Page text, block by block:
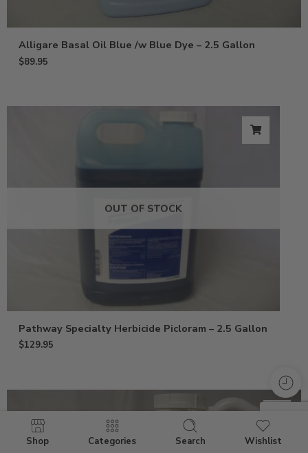
Alligare Basal Oil Blue /w Blue Dye – 2.5 Gallon
$89.95
OUT OF STOCK
Pathway Specialty Herbicide Picloram – 2.5 Gallon
$129.95
Shop Categories Search Wishlist